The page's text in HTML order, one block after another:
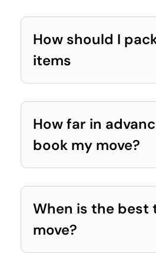
How should I
items
How far in
book my move?
When is the best
move?